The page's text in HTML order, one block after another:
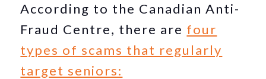
According to the Canadian Anti-
Fraud Centre, there are four
types of scams that regularly
target seniors: